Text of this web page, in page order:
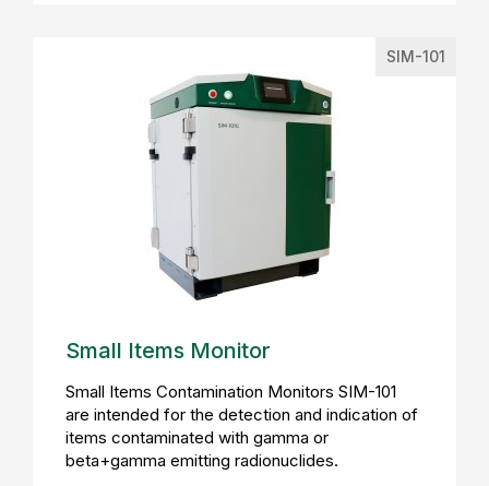
SIM-101
Small Items Monitor
Small Items Contamination Monitors SIM-101
are intended for the detection and indication of
items contaminated with gamma or
beta+gamma emitting radionuclides.